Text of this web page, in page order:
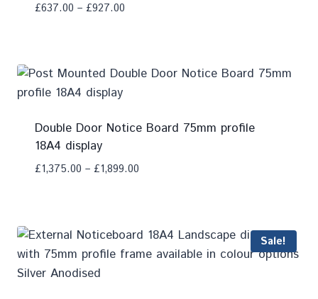
£637.00 – £927.00
Double Door Notice Board 75mm profile
18A4 display
£1,375.00 – £1,899.00
Sale!